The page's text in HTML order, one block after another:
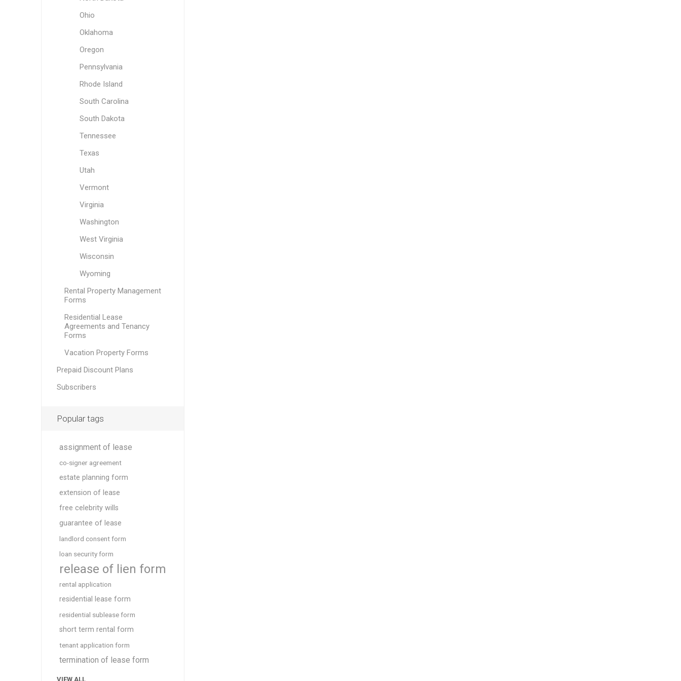
Ohio
Oklahoma
Oregon
Pennsylvania
Rhode Island
South Carolina
South Dakota
Tennessee
Texas
Utah
Vermont
Virginia
Washington
West Virginia
Wisconsin
Wyoming
Rental Property Management
Forms
Residential Lease
Agreements and Tenancy
Forms
Vacation Property Forms
Prepaid Discount Plans
Subscribers
Popular tags
assignment of lease
co-signer agreement
estate planning form
extension of lease
free celebrity wills
guarantee of lease
landlord consent form
loan security form
release of lien form
rental application
residential lease form
residential sublease form
short term rental form
tenant application form
termination of lease form
VIEW ALL